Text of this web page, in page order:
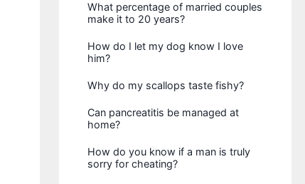
What percentage of married couples
make it to 20 years?
How do I let my dog know I love
him?
Why do my scallops taste fishy?
Can pancreatitis be managed at
home?
How do you know if a man is truly
sorry for cheating?